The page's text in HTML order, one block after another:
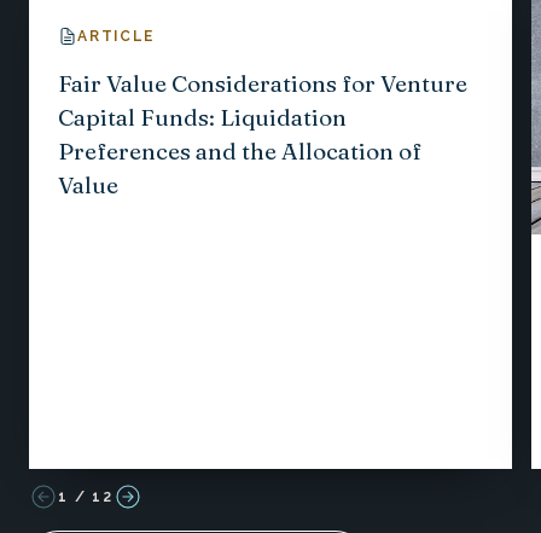
ARTICLE
Fair Value Considerations for Venture
Capital Funds: Liquidation
Preferences and the Allocation of
Value
1 / 12